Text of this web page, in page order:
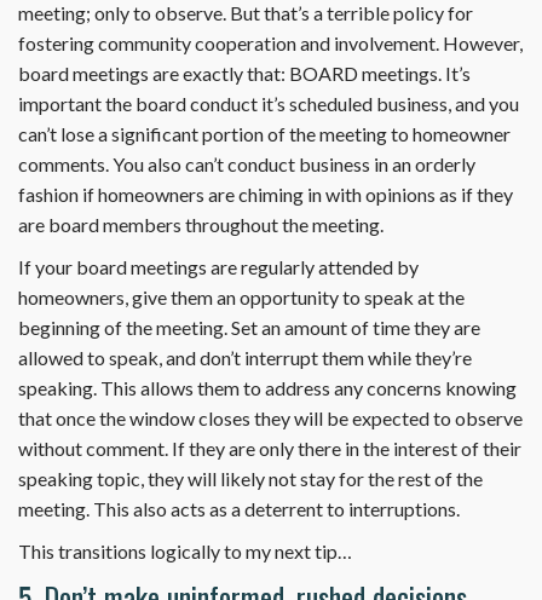
meeting; only to observe. But that’s a terrible policy for
fostering community cooperation and involvement. However,
board meetings are exactly that: BOARD meetings. It’s
important the board conduct it’s scheduled business, and you
can’t lose a significant portion of the meeting to homeowner
comments. You also can’t conduct business in an orderly
fashion if homeowners are chiming in with opinions as if they
are board members throughout the meeting.
If your board meetings are regularly attended by
homeowners, give them an opportunity to speak at the
beginning of the meeting. Set an amount of time they are
allowed to speak, and don’t interrupt them while they’re
speaking. This allows them to address any concerns knowing
that once the window closes they will be expected to observe
without comment. If they are only there in the interest of their
speaking topic, they will likely not stay for the rest of the
meeting. This also acts as a deterrent to interruptions.
This transitions logically to my next tip…